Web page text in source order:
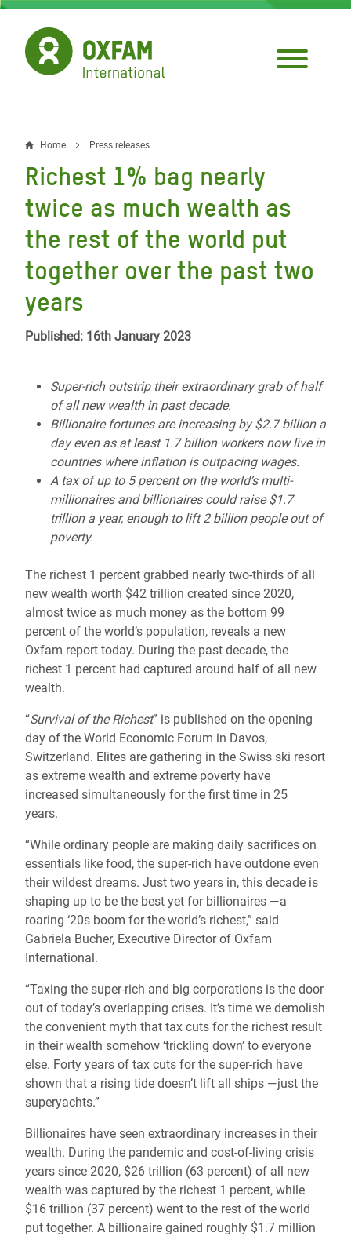
Skip
main
content
Breadcrumb
Home Press releases
Richest 1% bag nearly
twice as much wealth as
the rest of the world put
together over the past two
years
Published: 16th January 2023
Super-rich outstrip their extraordinary grab of half
of all new wealth in past decade.
Billionaire fortunes are increasing by $2.7 billion a
day even as at least 1.7 billion workers now live in
countries where inflation is outpacing wages.
A tax of up to 5 percent on the world’s multi-
millionaires and billionaires could raise $1.7
trillion a year, enough to lift 2 billion people out of
poverty.
The richest 1 percent grabbed nearly two-thirds of all
new wealth worth $42 trillion created since 2020,
almost twice as much money as the bottom 99
percent of the world’s population, reveals a new
Oxfam report today. During the past decade, the
richest 1 percent had captured around half of all new
wealth.
“Survival of the Richest” is published on the opening
day of the World Economic Forum in Davos,
Switzerland. Elites are gathering in the Swiss ski resort
as extreme wealth and extreme poverty have
increased simultaneously for the first time in 25
years.
“While ordinary people are making daily sacrifices on
essentials like food, the super-rich have outdone even
their wildest dreams. Just two years in, this decade is
shaping up to be the best yet for billionaires —a
roaring ‘20s boom for the world’s richest,” said
Gabriela Bucher, Executive Director of Oxfam
International.
“Taxing the super-rich and big corporations is the door
out of today’s overlapping crises. It’s time we demolish
the convenient myth that tax cuts for the richest result
in their wealth somehow ‘trickling down’ to everyone
else. Forty years of tax cuts for the super-rich have
shown that a rising tide doesn’t lift all ships —just the
superyachts.”
Billionaires have seen extraordinary increases in their
wealth. During the pandemic and cost-of-living crisis
years since 2020, $26 trillion (63 percent) of all new
wealth was captured by the richest 1 percent, while
$16 trillion (37 percent) went to the rest of the world
put together. A billionaire gained roughly $1.7 million